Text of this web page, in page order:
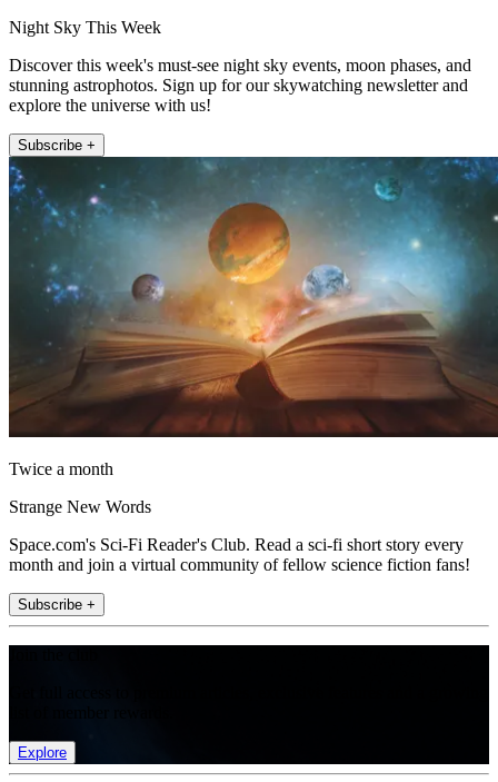
Night Sky This Week
Discover this week's must-see night sky events, moon phases, and
stunning astrophotos. Sign up for our skywatching newsletter and
explore the universe with us!
Subscribe +
Twice a month
Strange New Words
Space.com's Sci-Fi Reader's Club. Read a sci-fi short story every
month and join a virtual community of fellow science fiction fans!
Subscribe +
Explore